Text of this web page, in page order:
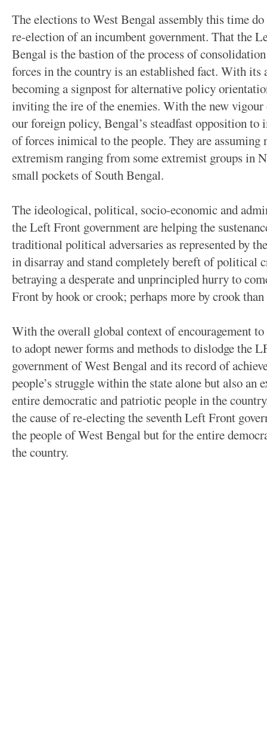
The elections to West Bengal assembly this time
re-election of an incumbent government. That the
Bengal is the bastion of the process of
forces in the country is an established fact. With its
becoming a signpost for alternative policy
inviting the ire of the enemies. With the new
our foreign policy, Bengal’s steadfast opposition to
of forces inimical to the people. They are assuming
extremism ranging from some extremist groups in
small pockets of South Bengal.
The ideological, political, socio-economic and
the Left Front government are helping the
traditional political adversaries as represented by
in disarray and stand completely bereft of political
betraying a desperate and unprincipled hurry to
Front by hook or crook; perhaps more by crook
With the overall global context of encouragement
to adopt newer forms and methods to dislodge the
government of West Bengal and its record of
people’s struggle within the state alone but also an
entire democratic and patriotic people in the
the cause of re-electing the seventh Left Front
the people of West Bengal but for the entire
the country.